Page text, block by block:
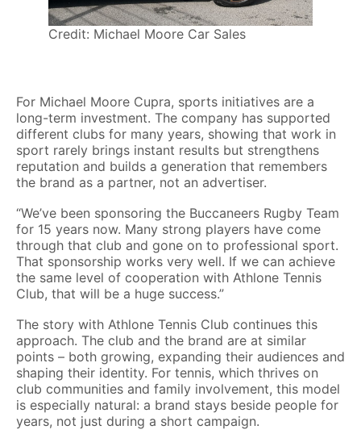
Credit: Michael Moore Car Sales
For Michael Moore Cupra, sports initiatives are a
long-term investment. The company has supported
different clubs for many years, showing that work in
sport rarely brings instant results but strengthens
reputation and builds a generation that remembers
the brand as a partner, not an advertiser.
“We’ve been sponsoring the Buccaneers Rugby Team
for 15 years now. Many strong players have come
through that club and gone on to professional sport.
That sponsorship works very well. If we can achieve
the same level of cooperation with Athlone Tennis
Club, that will be a huge success.”
The story with Athlone Tennis Club continues this
approach. The club and the brand are at similar
points – both growing, expanding their audiences and
shaping their identity. For tennis, which thrives on
club communities and family involvement, this model
is especially natural: a brand stays beside people for
years, not just during a short campaign.